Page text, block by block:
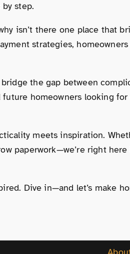
step.
isn’t there one place that
strategies,
the gap between
homeowners looking
meets inspiration.
paperwork—we’re right
Dive in—and let’s make